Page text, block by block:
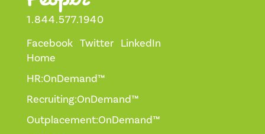
1.844.577.1940
Facebook Twitter LinkedIn
Home
HR:OnDemand™
Recruiting:OnDemand™
Outplacement:OnDemand™